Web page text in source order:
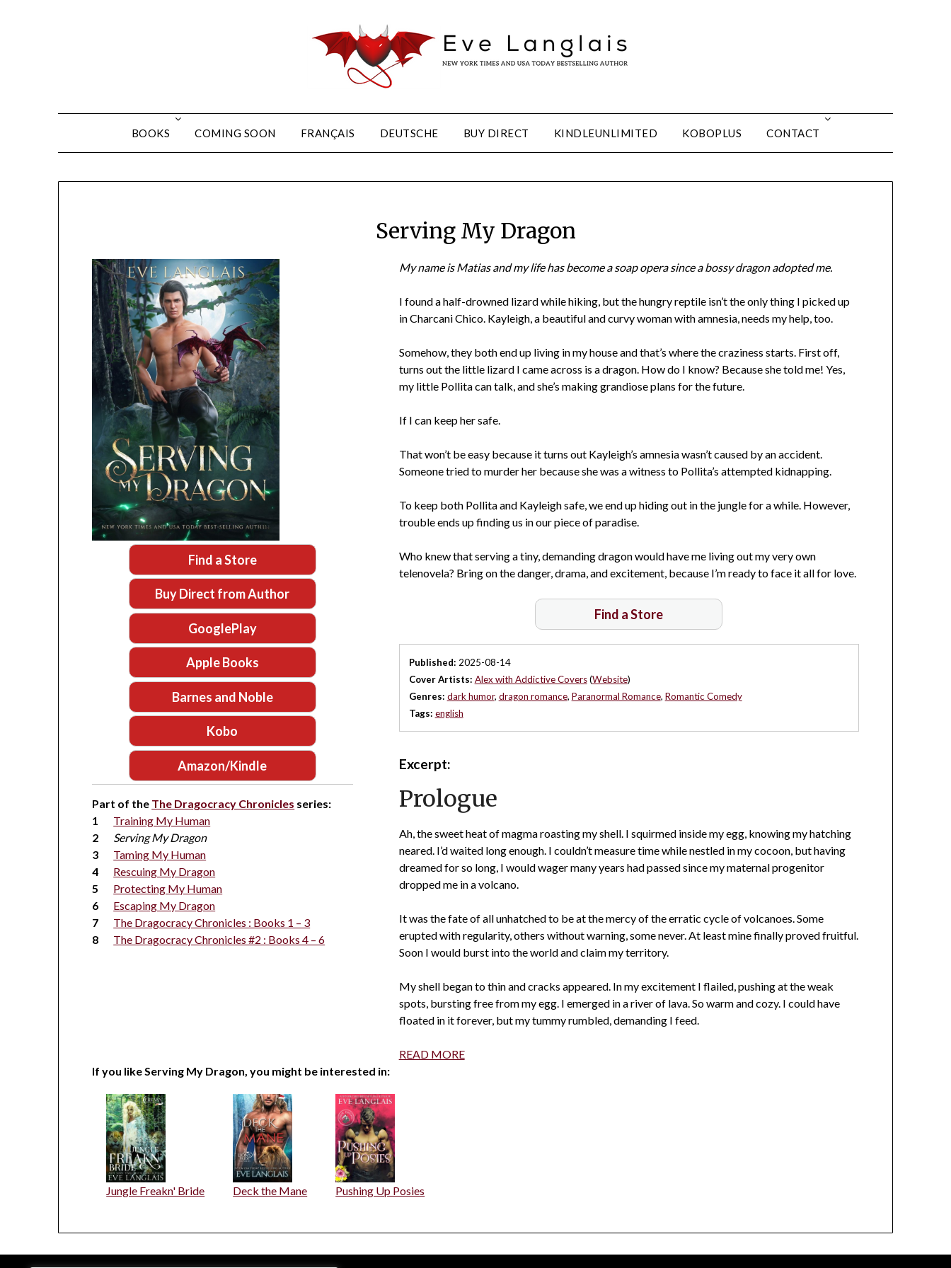
BOOKS COMING SOON FRANÇAIS DEUTSCHE BUY DIRECT KINDLEUNLIMITED KOBOPLUS CONTACT
Serving My Dragon
Find a Store
Buy Direct from Author
GooglePlay
Apple Books
Barnes and Noble
Kobo
Amazon/Kindle
Part of the The Dragocracy Chronicles series:
Training My Human
Serving My Dragon
Taming My Human
Rescuing My Dragon
Protecting My Human
Escaping My Dragon
The Dragocracy Chronicles : Books 1 – 3
The Dragocracy Chronicles #2 : Books 4 – 6
My name is Matias and my life has become a soap opera since a bossy dragon adopted me.
I found a half-drowned lizard while hiking, but the hungry reptile isn’t the only thing I picked up
in Charcani Chico. Kayleigh, a beautiful and curvy woman with amnesia, needs my help, too.
Somehow, they both end up living in my house and that’s where the craziness starts. First off,
turns out the little lizard I came across is a dragon. How do I know? Because she told me! Yes,
my little Pollita can talk, and she’s making grandiose plans for the future.
If I can keep her safe.
That won’t be easy because it turns out Kayleigh’s amnesia wasn’t caused by an accident.
Someone tried to murder her because she was a witness to Pollita’s attempted kidnapping.
To keep both Pollita and Kayleigh safe, we end up hiding out in the jungle for a while. However,
trouble ends up finding us in our piece of paradise.
Who knew that serving a tiny, demanding dragon would have me living out my very own
telenovela? Bring on the danger, drama, and excitement, because I’m ready to face it all for love.
Find a Store
Published: 2025-08-14
Cover Artists: Alex with Addictive Covers(Website)
Genres: dark humor, dragon romance, Paranormal Romance, Romantic Comedy
Tags: english
Excerpt:
Prologue
Ah, the sweet heat of magma roasting my shell. I squirmed inside my egg, knowing my hatching
neared. I’d waited long enough. I couldn’t measure time while nestled in my cocoon, but having
dreamed for so long, I would wager many years had passed since my maternal progenitor
dropped me in a volcano.
It was the fate of all unhatched to be at the mercy of the erratic cycle of volcanoes. Some
erupted with regularity, others without warning, some never. At least mine finally proved fruitful.
Soon I would burst into the world and claim my territory.
My shell began to thin and cracks appeared. In my excitement I flailed, pushing at the weak
spots, bursting free from my egg. I emerged in a river of lava. So warm and cozy. I could have
floated in it forever, but my tummy rumbled, demanding I feed.
READ MORE
If you like Serving My Dragon, you might be interested in:
Jungle Freakn' Bride Deck the Mane Pushing Up Posies